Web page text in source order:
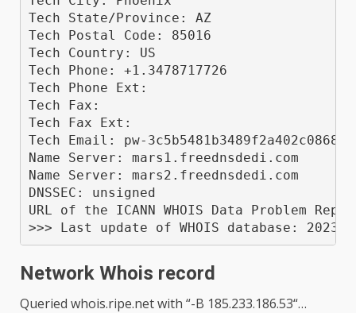
Tech State/Province: AZ
Tech Postal Code: 85016
Tech Country: US
Tech Phone: +1.3478717726
Tech Phone Ext:
Tech Fax:
Tech Fax Ext:
Tech Email: pw-
Name Server: mars1.freednsdedi.com
Name Server: mars2.freednsdedi.com
DNSSEC: unsigned
URL of the ICANN WHOIS Data Problem
Network Whois record
Queried whois.ripe.netwith “-B 185.233.186.53“…